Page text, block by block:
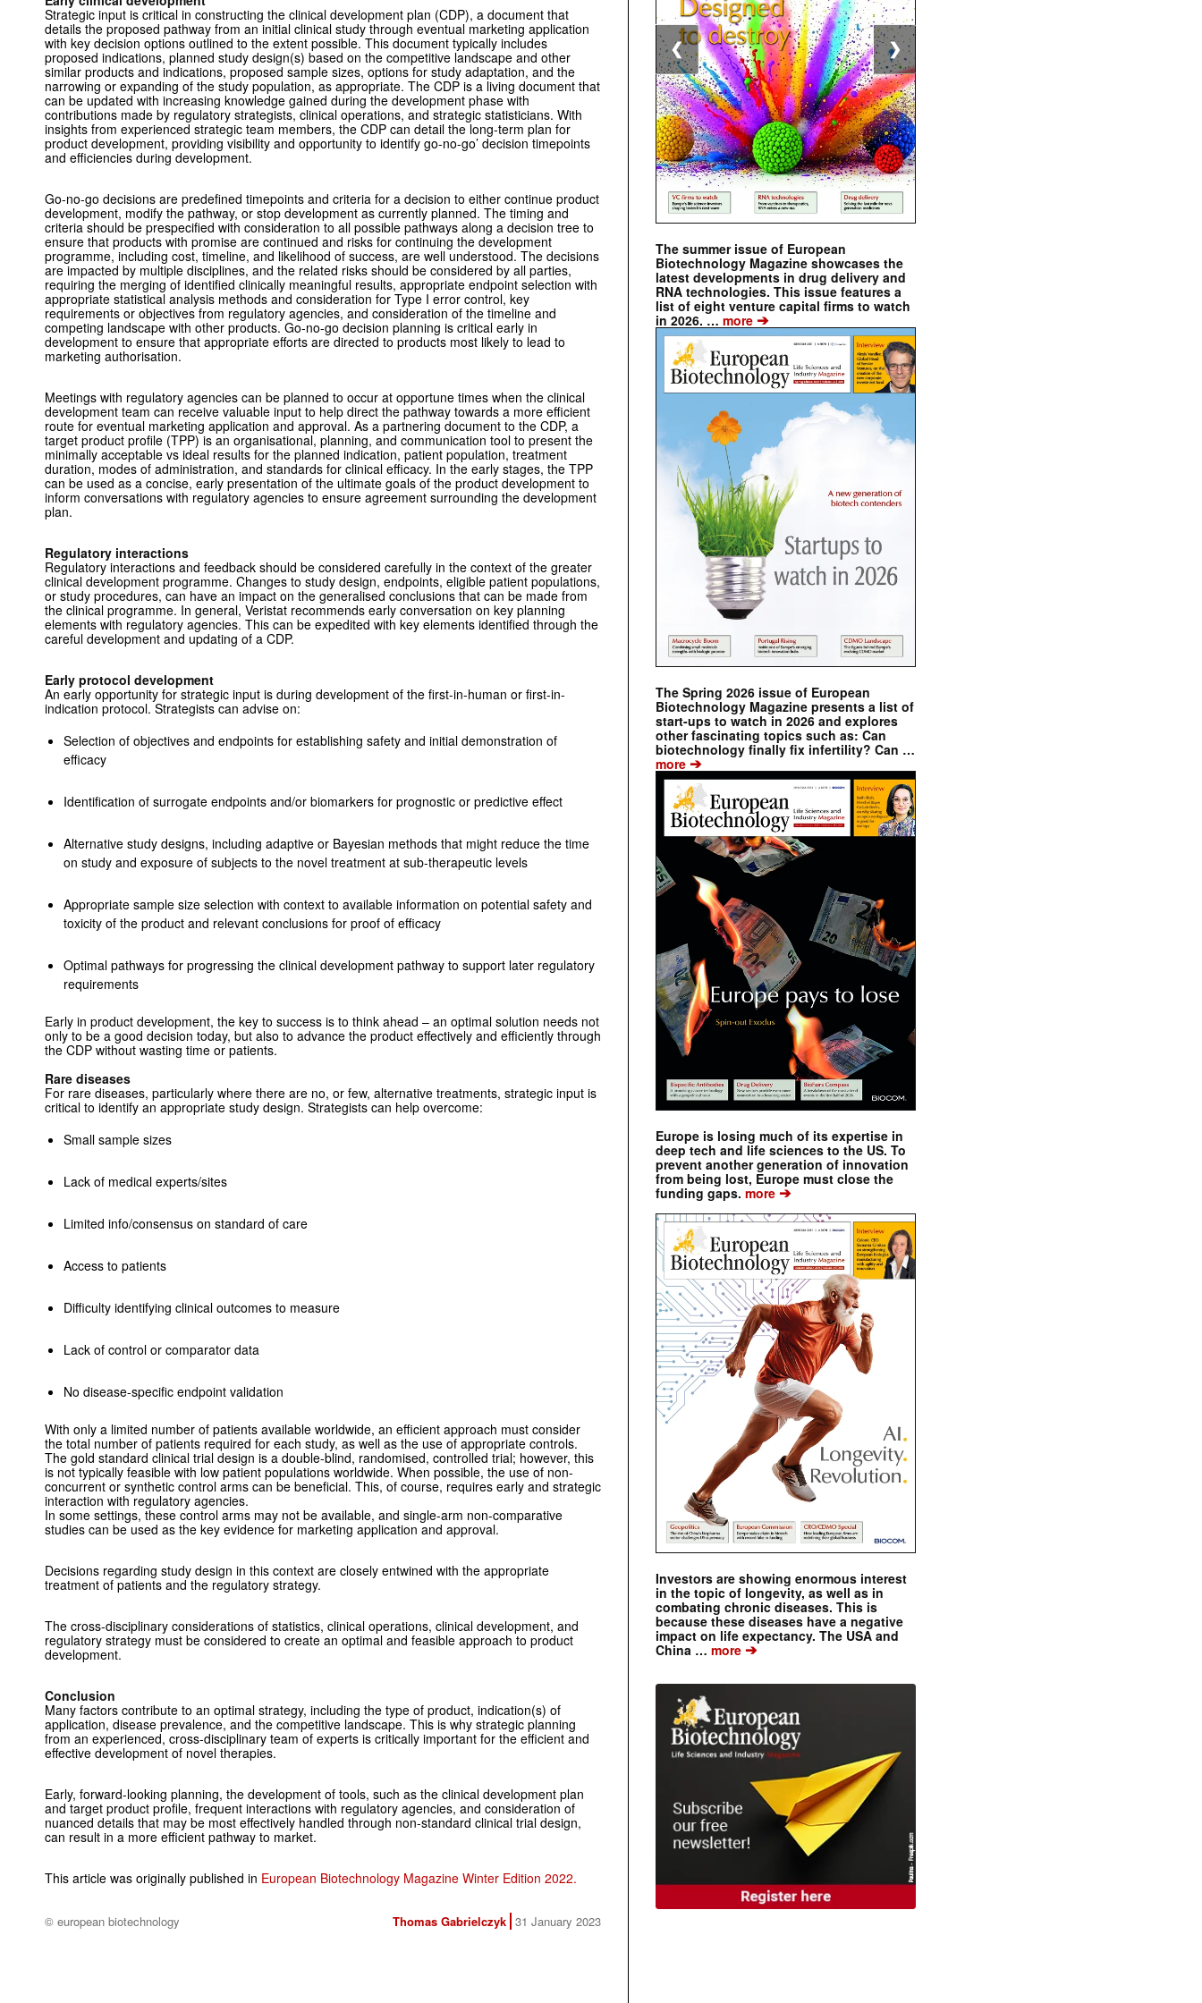
Strategic input is critical in constructing the clinical development plan (CDP), a document that
details the proposed pathway from an initial clinical study through eventual marketing application
with key decision options outlined to the extent possible. This document typically includes
proposed indications, planned study design(s) based on the competitive landscape and other
similar products and indications, proposed sample sizes, options for study adaptation, and the
narrowing or expanding of the study population, as appropriate. The CDP is a living document that
can be updated with increasing knowledge gained during the development phase with
contributions made by regulatory strategists, clinical operations, and strategic statisticians. With
insights from experienced strategic team members, the CDP can detail the long-term plan for
product development, providing visibility and opportunity to identify go-no-go’ decision timepoints
and efficiencies during development.
Go-no-go decisions are predefined timepoints and criteria for a decision to either continue product
development, modify the pathway, or stop development as currently planned. The timing and
criteria should be prespecified with consideration to all possible pathways along a decision tree to
ensure that products with promise are continued and risks for continuing the development
programme, including cost, timeline, and likelihood of success, are well understood. The decisions
are impacted by multiple disciplines, and the related risks should be considered by all parties,
requiring the merging of identified clinically meaningful results, appropriate endpoint selection with
appropriate statistical analysis methods and consideration for Type I error control, key
requirements or objectives from regulatory agencies, and consideration of the timeline and
competing landscape with other products. Go-no-go decision planning is critical early in
development to ensure that appropriate efforts are directed to products most likely to lead to
marketing authorisation.
Meetings with regulatory agencies can be planned to occur at opportune times when the clinical
development team can receive valuable input to help direct the pathway towards a more efficient
route for eventual marketing application and approval. As a partnering document to the CDP, a
target product profile (TPP) is an organisational, planning, and communication tool to present the
minimally acceptable vs ideal results for the planned indication, patient population, treatment
duration, modes of administration, and standards for clinical efficacy. In the early stages, the TPP
can be used as a concise, early presentation of the ultimate goals of the product development to
inform conversations with regulatory agencies to ensure agreement surrounding the development
plan.
Regulatory interactions
Regulatory interactions and feedback should be considered carefully in the context of the greater
clinical development programme. Changes to study design, endpoints, eligible patient populations,
or study procedures, can have an impact on the generalised conclusions that can be made from
the clinical programme. In general, Veristat recommends early conversation on key planning
elements with regulatory agencies. This can be expedited with key elements identified through the
careful development and updating of a CDP.
Early protocol development
An early opportunity for strategic input is during development of the first-in-human or first-in-
indication protocol. Strategists can advise on:
Selection of objectives and endpoints for establishing safety and initial demonstration of
efficacy
Identification of surrogate endpoints and/or biomarkers for prognostic or predictive effect
Alternative study designs, ­including adaptive or Bayesian methods that might reduce the time
on study and exposure of subjects to the ­novel treatment at sub-therapeutic levels
Appropriate sample size selection with context to available information on potential safety and
toxicity of the product and relevant conclusions for proof of efficacy
Optimal pathways for progressing the clinical development pathway to support later regulatory
requirements
Early in product development, the key to success is to think ahead – an optimal solution needs not
only to be a good decision today, but also to advance the product effectively and efficiently through
the CDP without wasting time or patients.
Rare diseases
For rare diseases, particularly where there are no, or few, alternative treatments, strategic input is
critical to identify an appropriate study design. Strategists can help overcome:
Small sample sizes
Lack of medical experts/sites
Limited info/consensus on standard of care
Access to patients
Difficulty identifying clinical outcomes to measure
Lack of control or comparator data
No disease-specific endpoint validation
With only a limited number of patients available worldwide, an efficient approach must consider
the total number of patients required for each study, as well as the use of appropriate controls.
The gold standard clinical trial design is a double-blind, randomised, controlled trial; however, this
is not typically feasible with low patient populations worldwide. When possible, the use of non-
concurrent or synthetic control arms can be beneficial. This, of course, requires early and strategic
interaction with regulatory agencies.
In some settings, these control arms may not be available, and single-arm non-comparative
studies can be used as the key evidence for marketing application and approval.
Decisions regarding study design in this context are closely entwined with the appropriate
treatment of patients and the regulatory strategy.
The cross-disciplinary considerations of statistics, clinical operations, clinical development, and
regulatory strategy must be considered to create an optimal and feasible approach to product
development.
Conclusion
Many factors contribute to an optimal strategy, including the type of product, indication(s) of
application, disease prevalence, and the competitive landscape. This is why strategic planning
from an experienced, cross-disciplinary team of experts is critically important for the efficient and
effective development of novel therapies.
Early, forward-looking planning, the development of tools, such as the clinical development plan
and target product profile, frequent interactions with regulatory agencies, and consideration of
nuanced details that may be most effectively handled through non-standard clinical trial design,
can result in a more efficient pathway to market.
This article was originally published in European Biotechnology Magazine Winter Edition 2022.
© european biotechnology Thomas Gabrielczyk 31 January 2023
The summer issue of European
Biotechnology Magazine showcases the
latest developments in drug delivery and
RNA technologies. This issue features a
list of eight venture capital firms to watch
in 2026. … more ➔
The Spring 2026 issue of European
Biotechnology Magazine presents a list of
start-ups to watch in 2026 and explores
other fascinating topics such as: Can
biotechnology finally fix infertility? Can …
more ➔
Europe is losing much of its expertise in
deep tech and life sciences to the US. To
prevent another generation of innovation
from being lost, Europe must close the
funding gaps. more ➔
Investors are showing enormous interest
in the topic of longevity, as well as in
combating chronic diseases. This is
because these diseases have a negative
impact on life expectancy. The USA and
China … more ➔
❮ ❯